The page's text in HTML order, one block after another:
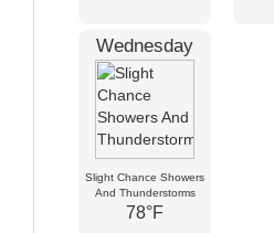
Wednesday
Slight Chance Showers
And Thunderstorms
78°F